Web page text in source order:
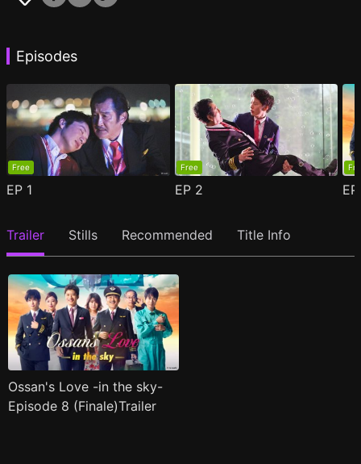
Episodes
Free
EP 1
Free
EP 2
Trailer Stills Recommended Title Info
Ossan's Love -in the sky-
Episode 8 (Finale)Trailer